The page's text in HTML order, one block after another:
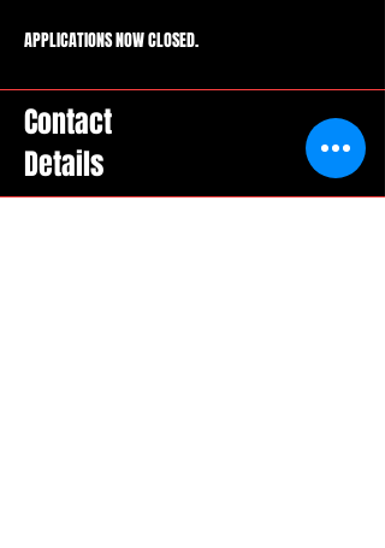
APPLICATIONS NOW CLOSED.
Contact
Details